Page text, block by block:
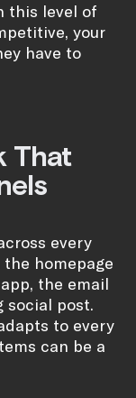
this level of
your
have to
That
every
homepage
the email
social post.
to every
can be a